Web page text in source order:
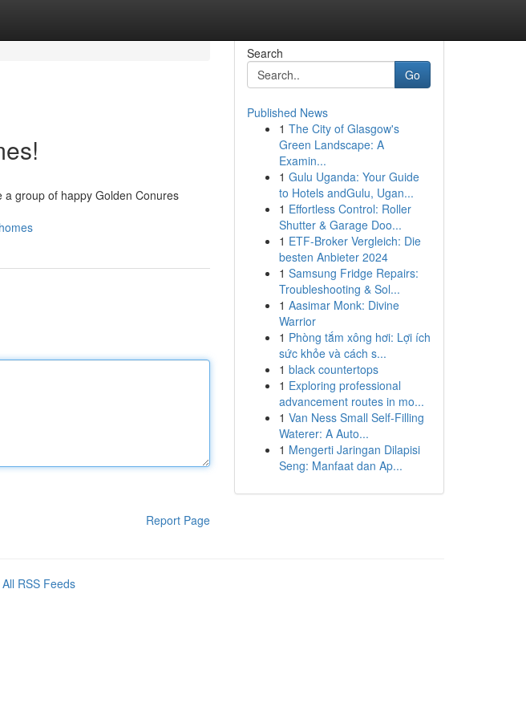
group of happy Golden Conures
Report Page
Search
Go
Published News
1 The City of Glasgow's
Green Landscape: A
Examin...
1 Gulu Uganda: Your Guide
to Hotels andGulu, Ugan...
1 Effortless Control: Roller
Shutter & Garage Doo...
1 ETF-Broker Vergleich: Die
besten Anbieter 2024
1 Samsung Fridge Repairs:
Troubleshooting & Sol...
1 Aasimar Monk: Divine
Warrior
1 Phòng tắm xông hơi: Lợi ích
sức khỏe và cách s...
1 black countertops
1 Exploring professional
advancement routes in mo...
1 Van Ness Small Self-Filling
Waterer: A Auto...
1 Mengerti Jaringan Dilapisi
Seng: Manfaat dan Ap...
All RSS Feeds